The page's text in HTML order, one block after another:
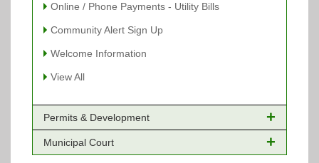
Online / Phone Payments - Utility Bills
Community Alert Sign Up
Welcome Information
View All
Permits & Development
Online Payments - Permits
Municipal Court